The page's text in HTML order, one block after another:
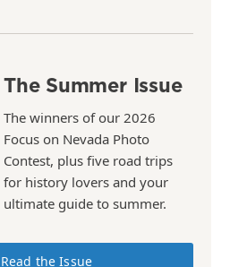
The Summer Issue
The winners of our 2026
Focus on Nevada Photo
Contest, plus five road trips
for history lovers and your
ultimate guide to summer.
Read the Issue